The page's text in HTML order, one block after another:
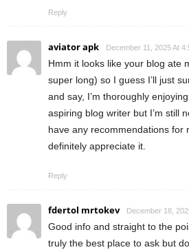
Reply
aviator apk December 11, 2025 At
Hmm it looks like your blog ate
super long) so I guess I’ll just
and say, I’m thoroughly
aspiring blog writer but I’m still
have any recommendations for
definitely appreciate it.
Reply
fdertol mrtokev December 18,
Good info and straight to the
truly the best place to ask but